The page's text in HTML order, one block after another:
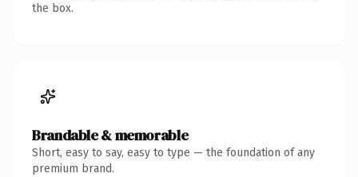
the box.
Brandable & memorable
Short, easy to say, easy to type — the foundation of any
premium brand.